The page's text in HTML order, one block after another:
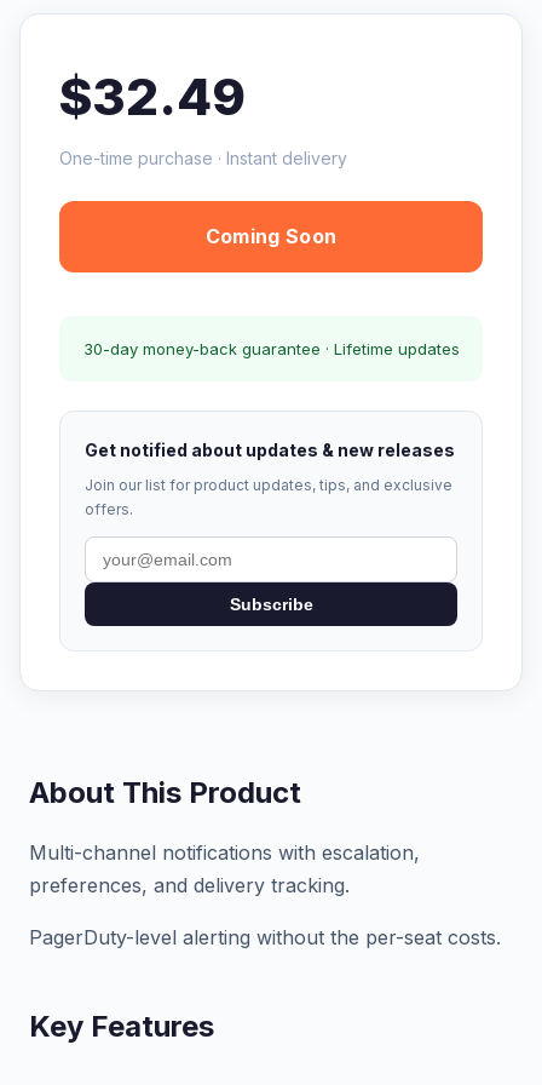
$32.49
One-time purchase · Instant delivery
Coming Soon
30-day money-back guarantee · Lifetime updates
Get notified about updates & new releases
Join our list for product updates, tips, and exclusive
offers.
Subscribe
About This Product
Multi-channel notifications with escalation,
preferences, and delivery tracking.
PagerDuty-level alerting without the per-seat costs.
Key Features